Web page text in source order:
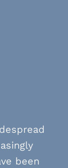
been